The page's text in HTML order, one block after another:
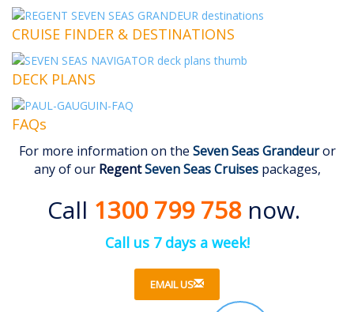
CRUISE FINDER & DESTINATIONS
DECK PLANS
FAQs
For more information on the Seven Seas Grandeuror
any of our Regent Seven Seas Cruisespackages,
Call 1300 799 758now.
Call us 7 days a week!
EMAIL US